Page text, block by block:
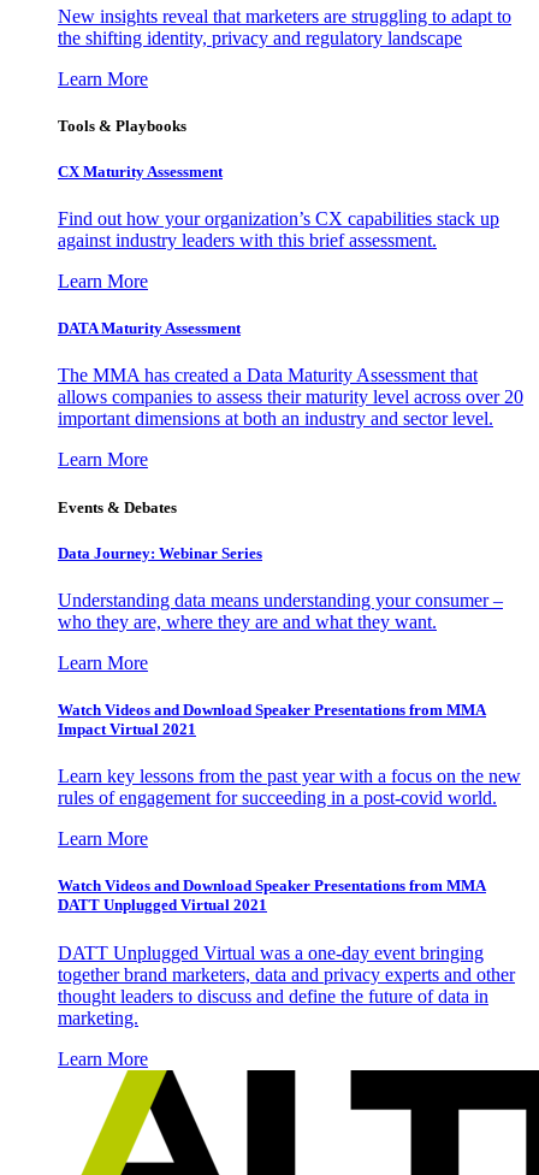
New insights reveal that marketers are struggling to adapt to
the shifting identity, privacy and regulatory landscape
Learn More
Tools & Playbooks
CX Maturity Assessment
Find out how your organization’s CX capabilities stack up
against industry leaders with this brief assessment.
Learn More
DATA Maturity Assessment
The MMA has created a Data Maturity Assessment that
allows companies to assess their maturity level across over 20
important dimensions at both an industry and sector level.
Learn More
Events & Debates
Data Journey: Webinar Series
Understanding data means understanding your consumer –
who they are, where they are and what they want.
Learn More
Watch Videos and Download Speaker Presentations from MMA
Impact Virtual 2021
Learn key lessons from the past year with a focus on the new
rules of engagement for succeeding in a post-covid world.
Learn More
Watch Videos and Download Speaker Presentations from MMA
DATT Unplugged Virtual 2021
DATT Unplugged Virtual was a one-day event bringing
together brand marketers, data and privacy experts and other
thought leaders to discuss and define the future of data in
marketing.
Learn More